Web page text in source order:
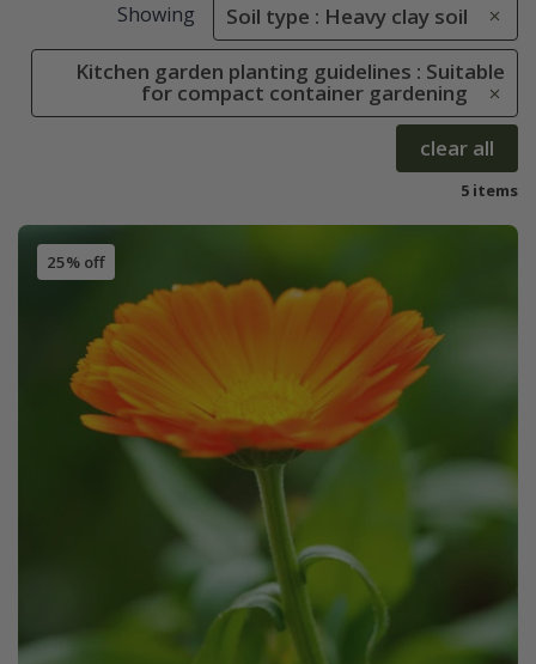
Showing Soil type : Heavy clay soil
Kitchen garden planting guidelines : Suitable
for compact container gardening
clear all
5 items
25% off